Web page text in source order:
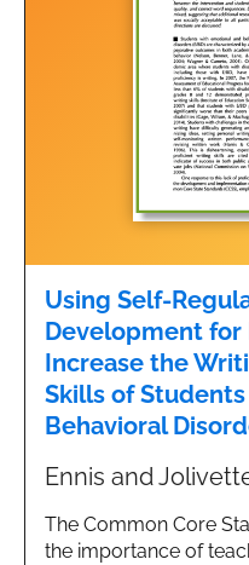
Using Self-
Development for
Increase the
Skills of
Behavioral
Ennis and
The Common Core
the importance of